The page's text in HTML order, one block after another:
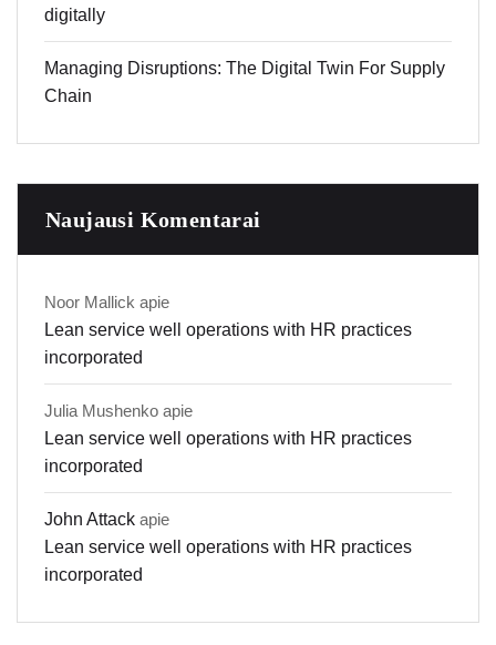
digitally
Managing Disruptions: The Digital Twin For Supply
Chain
Naujausi Komentarai
Noor Mallick apie
Lean service well operations with HR practices
incorporated
Julia Mushenko apie
Lean service well operations with HR practices
incorporated
John Attack apie
Lean service well operations with HR practices
incorporated